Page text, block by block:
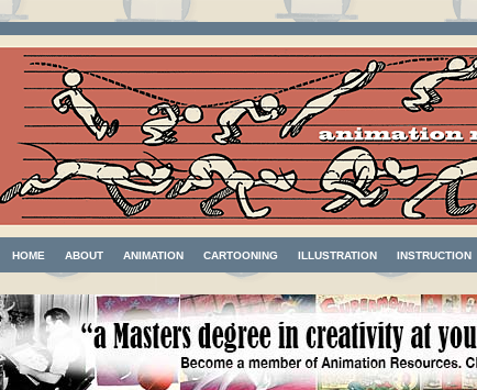
HOME ABOUT ANIMATION CARTOONING ILLUSTRATION INSTRUCTION